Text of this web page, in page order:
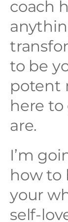
coach
to be
potent
here to
are.
I’m
how to
your
self-